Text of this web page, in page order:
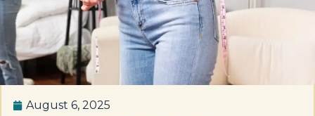
August 6, 2025